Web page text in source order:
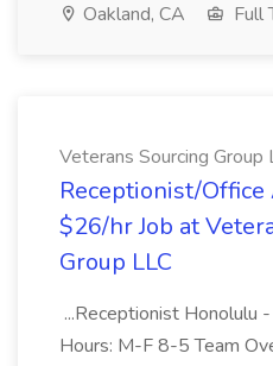
Oakland, CA Full
Veterans Sourcing Group
Receptionist/
$26/hr Job at
Group LLC
...Receptionist Honolulu
Hours: M-F 8-5 Team